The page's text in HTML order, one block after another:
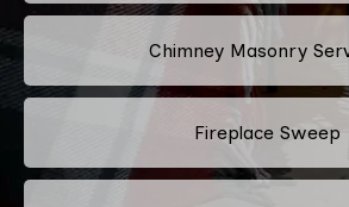
Chimney Masonry
Fireplace Sweep